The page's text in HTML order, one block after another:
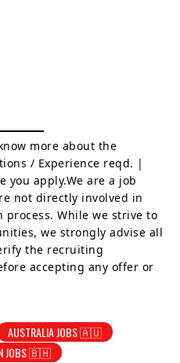
more about the
/ Experience reqd. |
you apply.We are a job
not directly involved in
While we strive to
we strongly advise all
the recruiting
accepting any offer or
AUSTRALIA JOBS 🇦🇺
JOBS 🇧🇭